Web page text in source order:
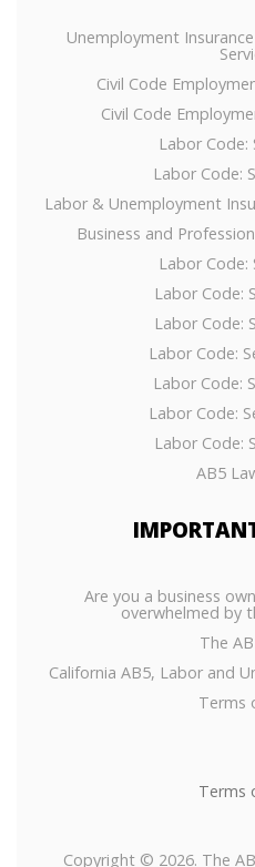
Unemployment
Civil Code
Civil Code
Labor Code:
Labor Code:
Labor & Unemployment
Business and
Labor Code:
Labor Code:
Labor Code:
Labor Code:
Labor Code:
Labor Code:
Labor Code:
AB5
Are you a business
overwhelmed by
The
California AB5, Labor and
Terms
Terms
Copyright © 2026. The